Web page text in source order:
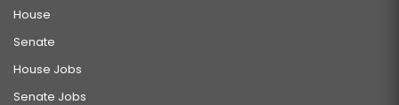
House
Senate
House Jobs
Senate Jobs